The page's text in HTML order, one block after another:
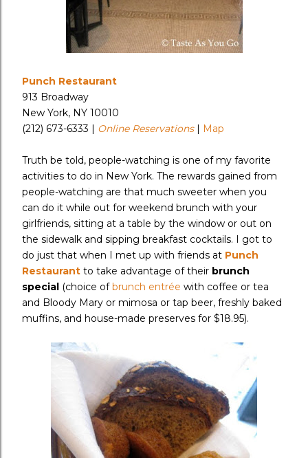
Punch Restaurant
913 Broadway
New York, NY 10010
(212) 673-6333 | Online Reservations| Map
Truth be told, people-watching is one of my favorite
activities to do in New York. The rewards gained from
people-watching are that much sweeter when you
can do it while out for weekend brunch with your
girlfriends, sitting at a table by the window or out on
the sidewalk and sipping breakfast cocktails. I got to
do just that when I met up with friends at Punch
Restaurant to take advantage of their brunch
special (choice ofbrunch entrée with coffee or tea
and Bloody Mary or mimosa or tap beer, freshly baked
muffins, and house-made preserves for $18.95).